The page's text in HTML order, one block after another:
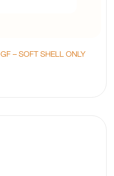
GF – SOFT SHELL ONLY